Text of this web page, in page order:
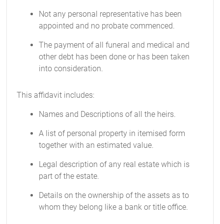
Not any personal representative has been
appointed and no probate commenced.
The payment of all funeral and medical and
other debt has been done or has been taken
into consideration.
This affidavit includes:
Names and Descriptions of all the heirs.
A list of personal property in itemised form
together with an estimated value.
Legal description of any real estate which is
part of the estate.
Details on the ownership of the assets as to
whom they belong like a bank or title office.